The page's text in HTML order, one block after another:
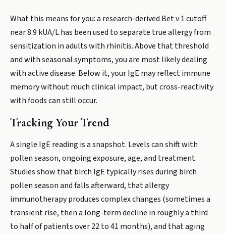
What this means for you: a research-derived Bet v 1 cutoff
near 8.9 kUA/L has been used to separate true allergy from
sensitization in adults with rhinitis. Above that threshold
and with seasonal symptoms, you are most likely dealing
with active disease. Below it, your IgE may reflect immune
memory without much clinical impact, but cross-reactivity
with foods can still occur.
Tracking Your Trend
A single IgE reading is a snapshot. Levels can shift with
pollen season, ongoing exposure, age, and treatment.
Studies show that birch IgE typically rises during birch
pollen season and falls afterward, that allergy
immunotherapy produces complex changes (sometimes a
transient rise, then a long-term decline in roughly a third
to half of patients over 22 to 41 months), and that aging